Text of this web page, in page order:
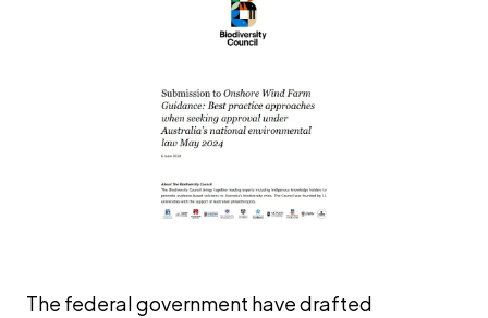
The federal government have drafted